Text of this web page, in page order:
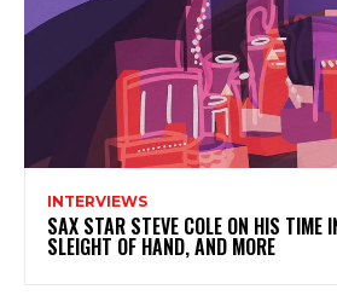
INTERVIEWS
SAX STAR STEVE COLE ON HIS TIME
SLEIGHT OF HAND, AND MORE